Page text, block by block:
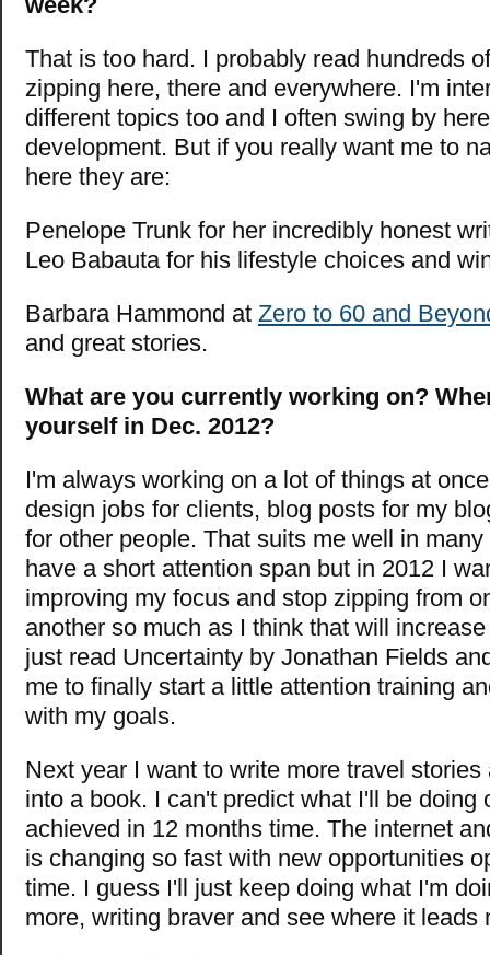
That is too hard. I probably read hundreds
zipping here, there and everywhere. I'm
different topics too and I often swing by
development. But if you really want me to
here they are:
Penelope Trunk for her incredibly honest
Leo Babauta for his lifestyle choices and
Barbara Hammond at Zero to 60 and
and great stories.
What are you currently working on?
yourself in Dec. 2012?
I'm always working on a lot of things at
design jobs for clients, blog posts for my
for other people. That suits me well in
have a short attention span but in 2012 I
improving my focus and stop zipping from
another so much as I think that will
just read Uncertainty by Jonathan Fields
me to finally start a little attention training
with my goals.
Next year I want to write more travel
into a book. I can't predict what I'll be doing
achieved in 12 months time. The internet
is changing so fast with new opportunities
time. I guess I'll just keep doing what I'm
more, writing braver and see where it leads